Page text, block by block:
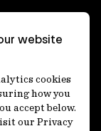
website
cookies
how you
accept below.
our Privacy